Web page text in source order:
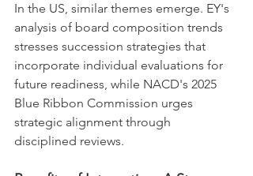
In the US, similar themes emerge. EY's
analysis of board composition trends
stresses succession strategies that
incorporate individual evaluations for
future readiness, while NACD's 2025
Blue Ribbon Commission urges
strategic alignment through
disciplined reviews.